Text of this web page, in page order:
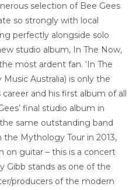
selection of Bee Gees
so strongly with local
perfectly alongside solo
studio album, In The Now,
most ardent fan. ‘In The
Australia) is only the
and his first album of all
final studio album in
same outstanding band
Mythology Tour in 2013,
on guitar – this is a concert
Gibb stands as one of the
producers of the modern